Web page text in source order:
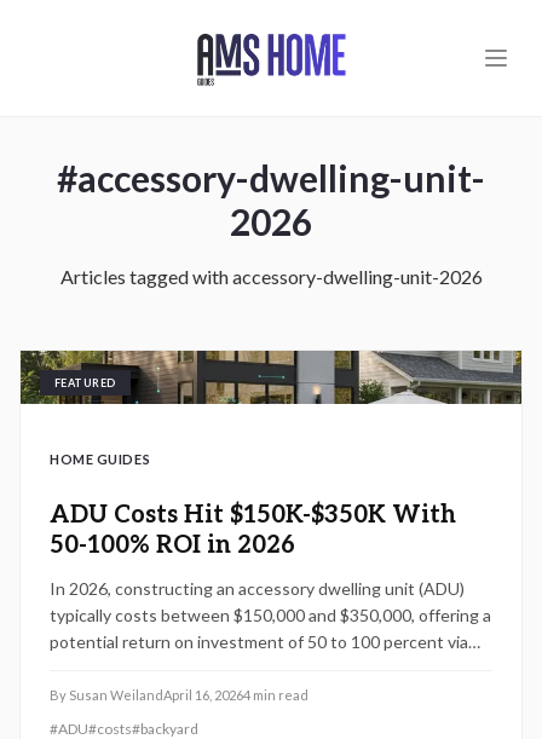
#accessory-dwelling-unit-
2026
Articles tagged withaccessory-dwelling-unit-2026
FEATURED
HOME GUIDES
ADU Costs Hit $150K-$350K With
50-100% ROI in 2026
In 2026, constructing an accessory dwelling unit (ADU)
typically costs between $150,000 and $350,000, offering a
potential return on investment of 50 to 100 percent via
examines how design decisions, site specifics, and
budgeting practices impact expenses, project timelines,
By Susan WeilandApril 16, 20264 min read
#ADU#costs#backyard